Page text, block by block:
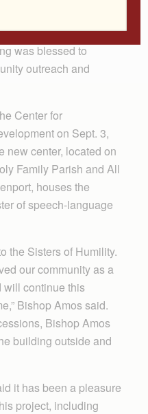
128th year of the
as a Catholic
was blessed to
outreach and
Center for
on Sept. 3,
new center, located on
Family Parish and All
houses the
of speech-language
the Sisters of Humility.
our community as a
will continue this
Bishop Amos said.
Bishop Amos
building outside and
it has been a pleasure
project, including